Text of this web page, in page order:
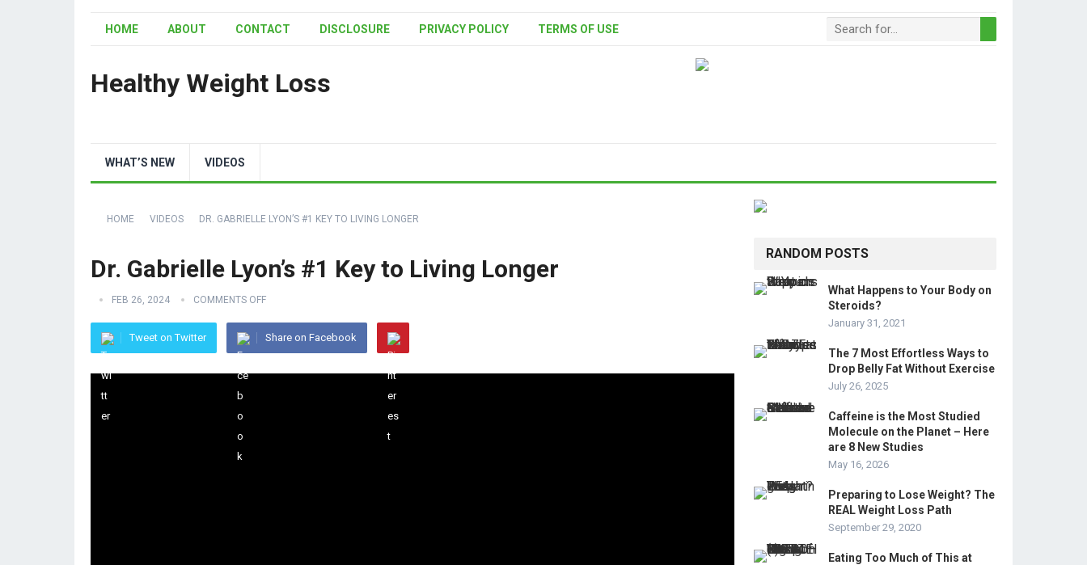
HOME ABOUT CONTACT DISCLOSURE PRIVACY POLICY TERMS OF USE
Healthy Weight Loss
WHAT’S NEW VIDEOS
HOME VIDEOS DR. GABRIELLE LYON’S #1 KEY TO LIVING LONGER
Dr. Gabrielle Lyon’s #1 Key to Living Longer
FEB 26, 2024 COMMENTS OFF
Tweet on Twitter Share on Facebook
RANDOM POSTS
What Happens to Your Body on
Steroids?
January 31, 2021
The 7 Most Effortless Ways to
Drop Belly Fat Without Exercise
July 26, 2025
Caffeine is the Most Studied
Molecule on the Planet – Here
are 8 New Studies
May 16, 2026
Preparing to Lose Weight? The
REAL Weight Loss Path
September 29, 2020
Eating Too Much of This at